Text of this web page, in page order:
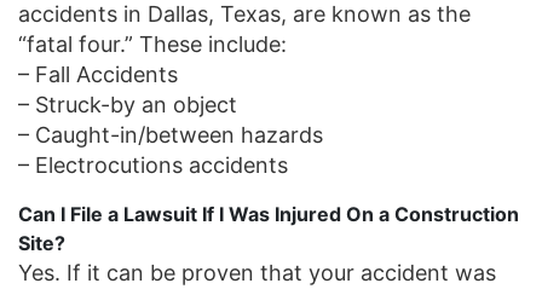
accidents in Dallas, Texas, are known as the
“fatal four.” These include:
– Fall Accidents
– Struck-by an object
– Caught-in/between hazards
– Electrocutions accidents
Can I File a Lawsuit If I Was Injured On a Construction
Site?
Yes. If it can be proven that your accident was